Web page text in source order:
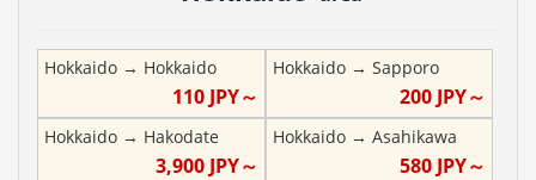
Hokkaido → Hokkaido
110JPY～
Hokkaido→ Sapporo
200 JPY～
Hokkaido → Hakodate
3,900JPY～
Hokkaido→ Asahikawa
580 JPY～